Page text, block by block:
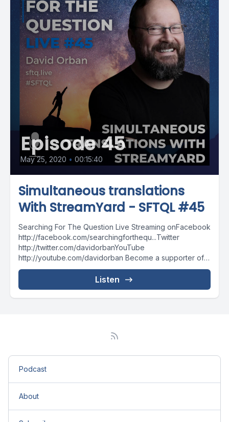
Episode 45
May 25, 2020 • 00:15:40
Simultaneous translations
With StreamYard - SFTQL #45
Searching For The Question Live Streaming onFacebook
http://facebook.com/searchingforthequ...Twitter
http://twitter.com/davidorbanYouTube
http://youtube.com/davidorban Become a supporter of
the show on Patreonhttp://patreon.com/davidorban
Listen
Podcast
About